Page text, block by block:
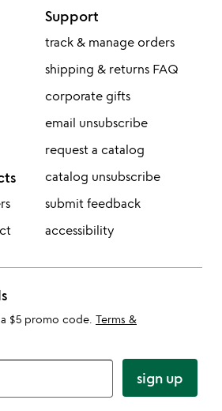
Support
track & manage orders
shipping & returns FAQ
corporate gifts
email unsubscribe
request a catalog
catalog unsubscribe
submit feedback
accessibility
$5 promo code. Terms &
sign up